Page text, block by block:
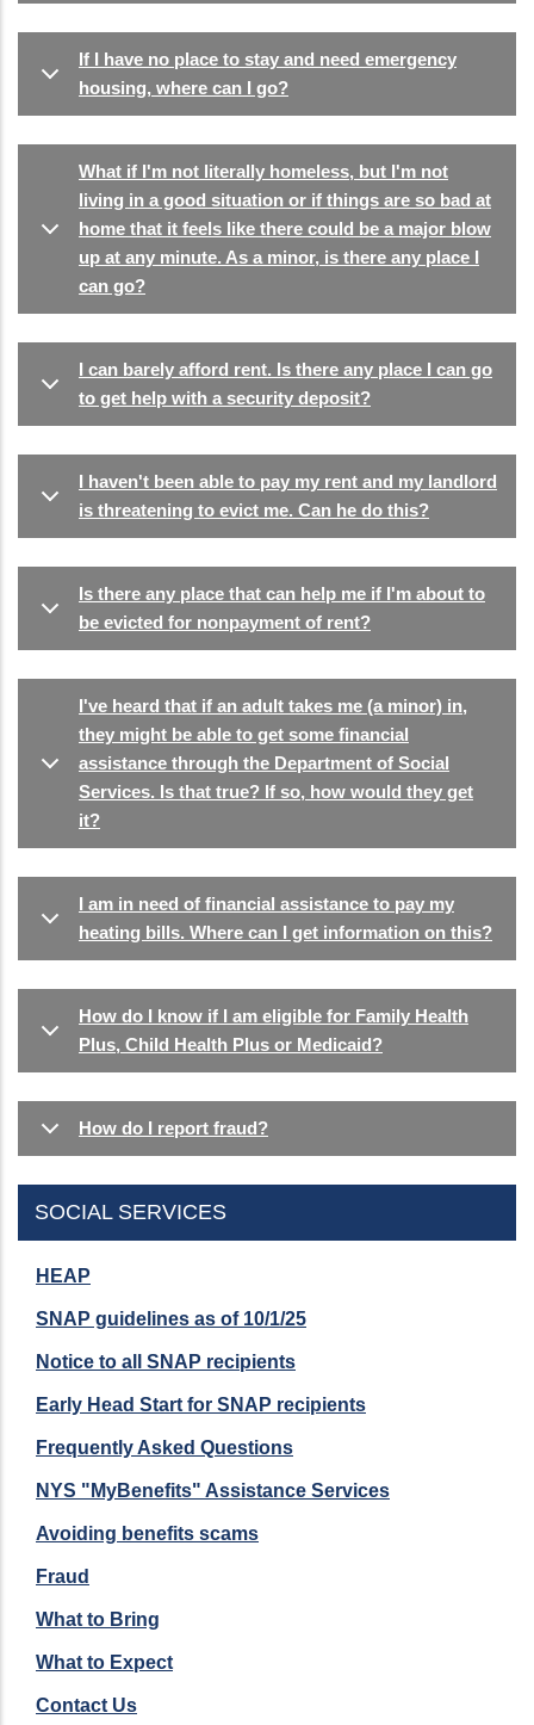
If I have no place to stay and need emergency
housing, where can I go?
What if I'm not literally homeless, but I'm not
living in a good situation or if things are so bad at
home that it feels like there could be a major blow
up at any minute. As a minor, is there any place I
can go?
I can barely afford rent. Is there any place I can go
to get help with a security deposit?
I haven't been able to pay my rent and my landlord
is threatening to evict me. Can he do this?
Is there any place that can help me if I'm about to
be evicted for nonpayment of rent?
I've heard that if an adult takes me (a minor) in,
they might be able to get some financial
assistance through the Department of Social
Services. Is that true? If so, how would they get
it?
I am in need of financial assistance to pay my
heating bills. Where can I get information on this?
How do I know if I am eligible for Family Health
Plus, Child Health Plus or Medicaid?
How do I report fraud?
SOCIAL SERVICES
HEAP
SNAP guidelines as of 10/1/25
Notice to all SNAP recipients
Early Head Start for SNAP recipients
Frequently Asked Questions
NYS "MyBenefits" Assistance Services
Avoiding benefits scams
Fraud
What to Bring
What to Expect
Contact Us